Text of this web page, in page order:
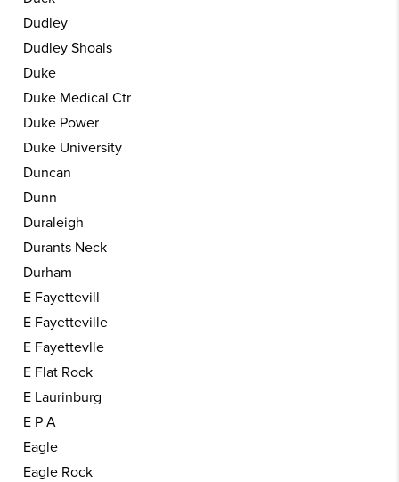
Dudley
Dudley Shoals
Duke
Duke Medical Ctr
Duke Power
Duke University
Duncan
Dunn
Duraleigh
Durants Neck
Durham
E Fayettevill
E Fayetteville
E Fayettevlle
E Flat Rock
E Laurinburg
E P A
Eagle
Eagle Rock